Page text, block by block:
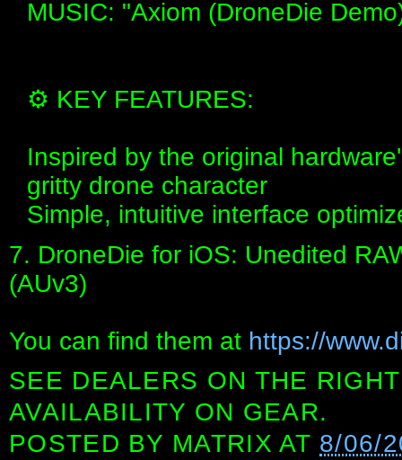
MUSIC: "Axiom (DroneDie
⚙️ KEY FEATURES:
Inspired by the original
gritty drone character
Simple, intuitive interface
7. DroneDie for iOS: Unedited
(AUv3)
You can find them at https://
SEE DEALERS ON THE
AVAILABILITY ON GEAR.
POSTED BY MATRIX AT 8/06/